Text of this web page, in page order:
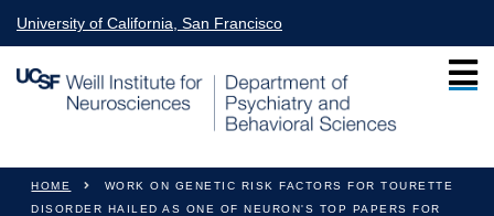
University of California, San Francisco
You are here
HOME
WORK ON GENETIC RISK FACTORS FOR TOURETTE
DISORDER HAILED AS ONE OF NEURON'S TOP PAPERS FOR